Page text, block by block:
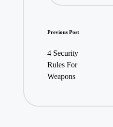
Post
navigation
Previous Post
4 Security
Rules For
Weapons